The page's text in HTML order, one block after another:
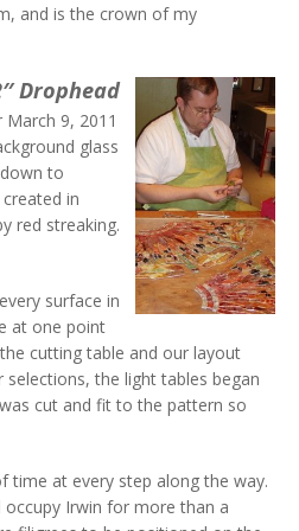
and is the crown of my
Drophead
9, 2011
glass
to
in
red streaking.
surface in
at one point
cutting table and our layout
the light tables began
cut and fit to the pattern so
time at every step along the way.
occupy Irwin for more than a